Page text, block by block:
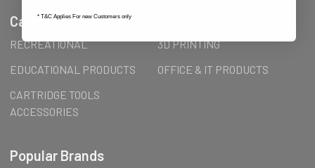
Categories
RECREATIONAL
3D PRINTING
EDUCATIONAL PRODUCTS
OFFICE & IT PRODUCTS
CARTRIDGE TOOLS
ACCESSORIES
Popular Brands
* T&C Applies For new Customers only